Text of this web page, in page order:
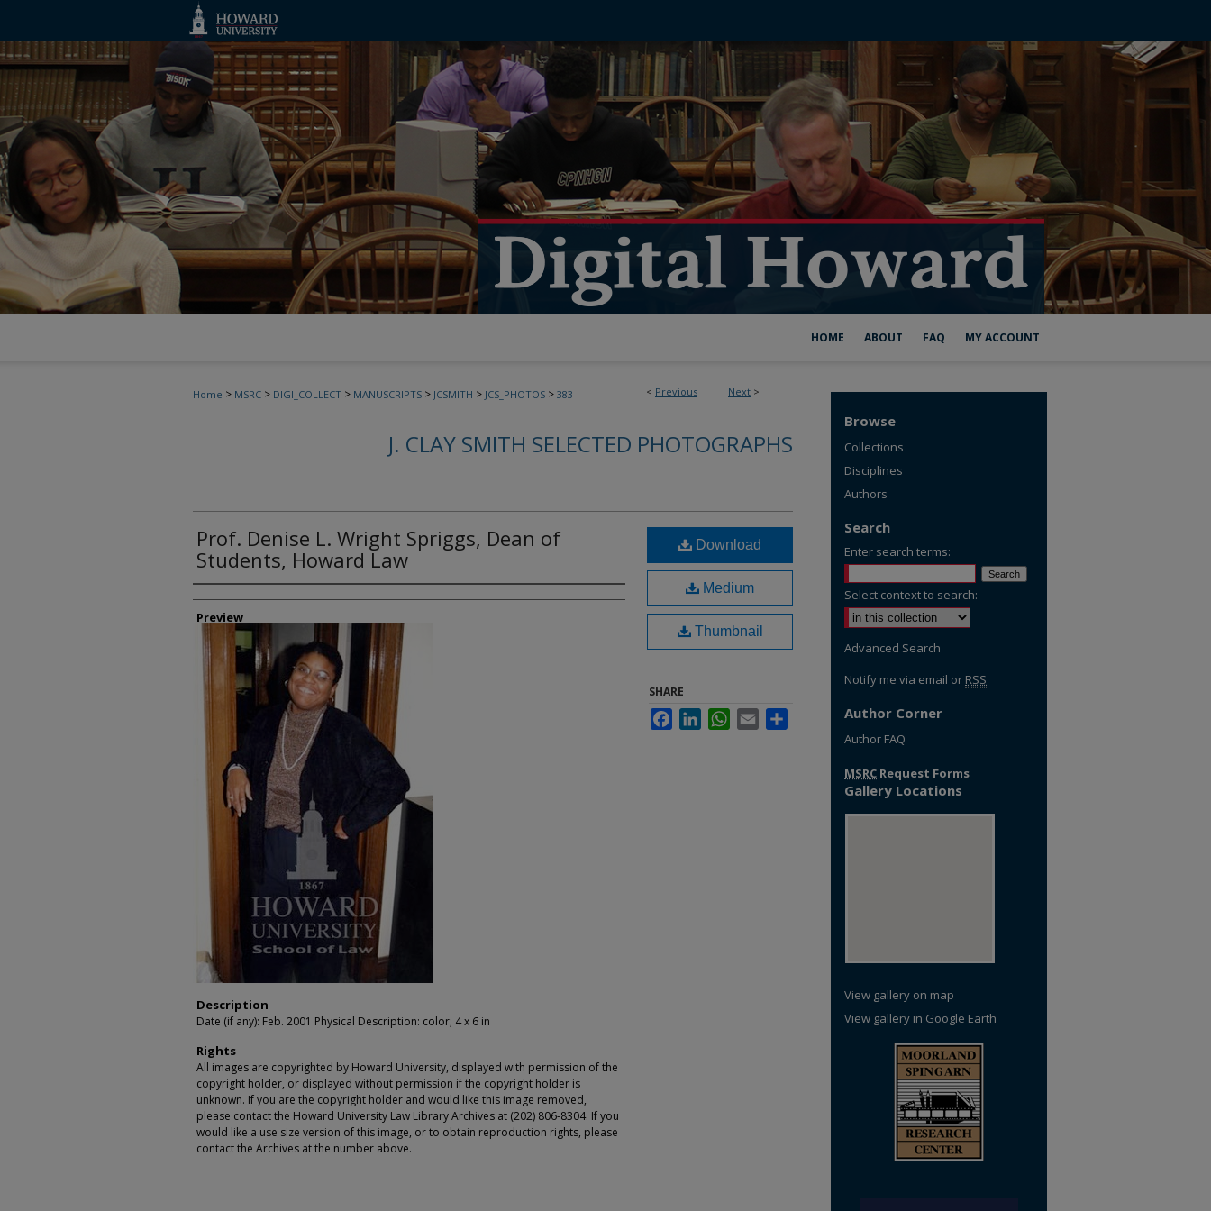
HOME ABOUT FAQ MY ACCOUNT
< Previous Next >
Home > MSRC > DIGI_COLLECT > MANUSCRIPTS > JCSMITH > JCS_PHOTOS > 383
J. CLAY SMITH SELECTED PHOTOGRAPHS
Prof. Denise L. Wright Spriggs, Dean of
Students, Howard Law
Creator
Preview
Description
Date (if any): Feb. 2001 Physical Description: color; 4 x 6 in
Rights
All images are copyrighted by Howard University, displayed with permission of the
copyright holder, or displayed without permission if the copyright holder is
unknown. If you are the copyright holder and would like this image removed,
please contact the Howard University Law Library Archives at (202) 806-8304. If you
would like a use size version of this image, or to obtain reproduction rights, please
contact the Archives at the number above.
Download
Medium
Thumbnail
SHARE
FacebookLinkedInWhatsApp
Email
Browse
Collections
Disciplines
Authors
Search
Enter search terms:
Select context to search:
Advanced Search
Notify me via email or RSS
Author Corner
Author FAQ
MSRC Request Forms
Gallery Locations
View gallery on map
View gallery in Google Earth